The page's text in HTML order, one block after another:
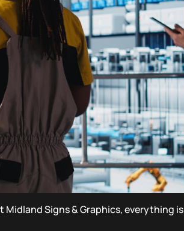
Signs & Graphics, everything is